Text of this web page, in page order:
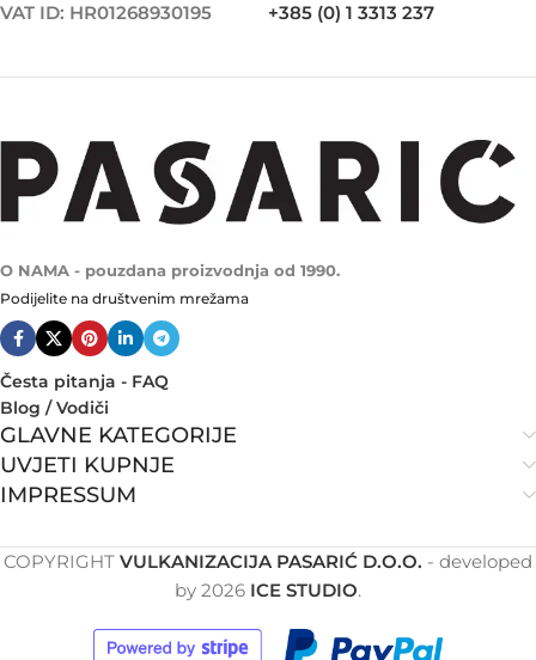
VAT ID: HR01268930195
+385 (0) 1 3313 237
O NAMA - pouzdana proizvodnja od 1990.
Podijelite na društvenim mrežama
Česta pitanja - FAQ
Blog / Vodiči
GLAVNE KATEGORIJE
UVJETI KUPNJE
IMPRESSUM
COPYRIGHT VULKANIZACIJA PASARIĆ D.O.O. - developed
by 2026 ICE STUDIO.